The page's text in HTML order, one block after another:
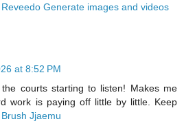
Reveedo Generate images and videos
at 8:52 PM
courts starting to listen! Makes me
work is paying off little by little. Keep
Jjaemu